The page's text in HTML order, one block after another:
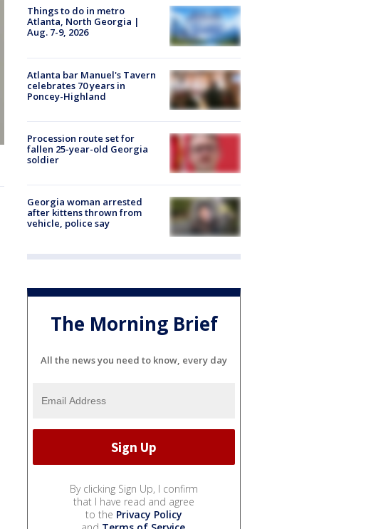
Things to do in metro
Atlanta, North Georgia |
Aug. 7-9, 2026
Atlanta bar Manuel's Tavern
celebrates 70 years in
Poncey-Highland
Procession route set for
fallen 25-year-old Georgia
soldier
Georgia woman arrested
after kittens thrown from
vehicle, police say
The Morning Brief
All the news you need to know, every day
By clicking Sign Up, I confirm
that I have read and agree
to the Privacy Policy